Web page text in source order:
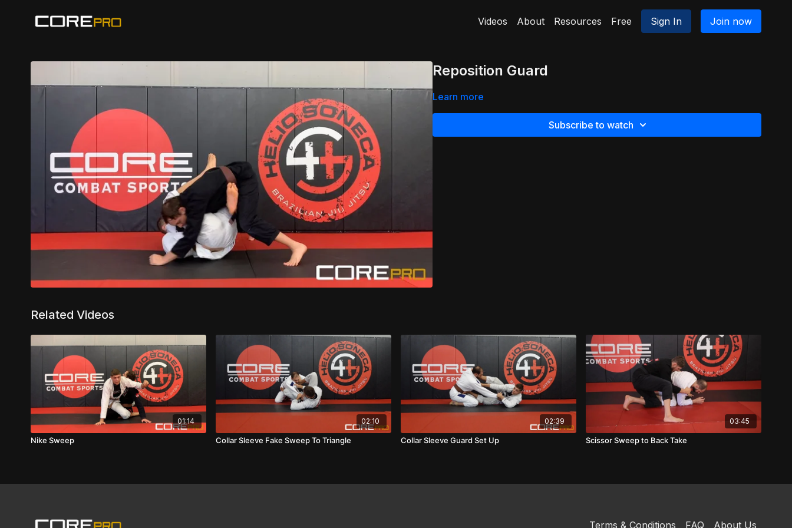
Videos About Resources Free Sign In Join now
Reposition Guard
Learn more
Subscribe to watch
Related Videos
01:14
Nike Sweep
02:10
Collar Sleeve Fake Sweep To Triangle
02:39
Collar Sleeve Guard Set Up
03:45
Scissor Sweep to Back Take
Terms & Conditions FAQ About Us